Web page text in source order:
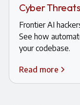
Cyber Threats
Frontier AI
See how
your codebase.
Read more